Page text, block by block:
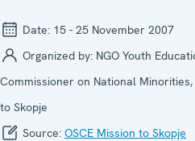
Date: 15 - 25 November 2007
Organized by: NGO Youth
Commissioner on National
to Skopje
Source: OSCE Mission to Skopje